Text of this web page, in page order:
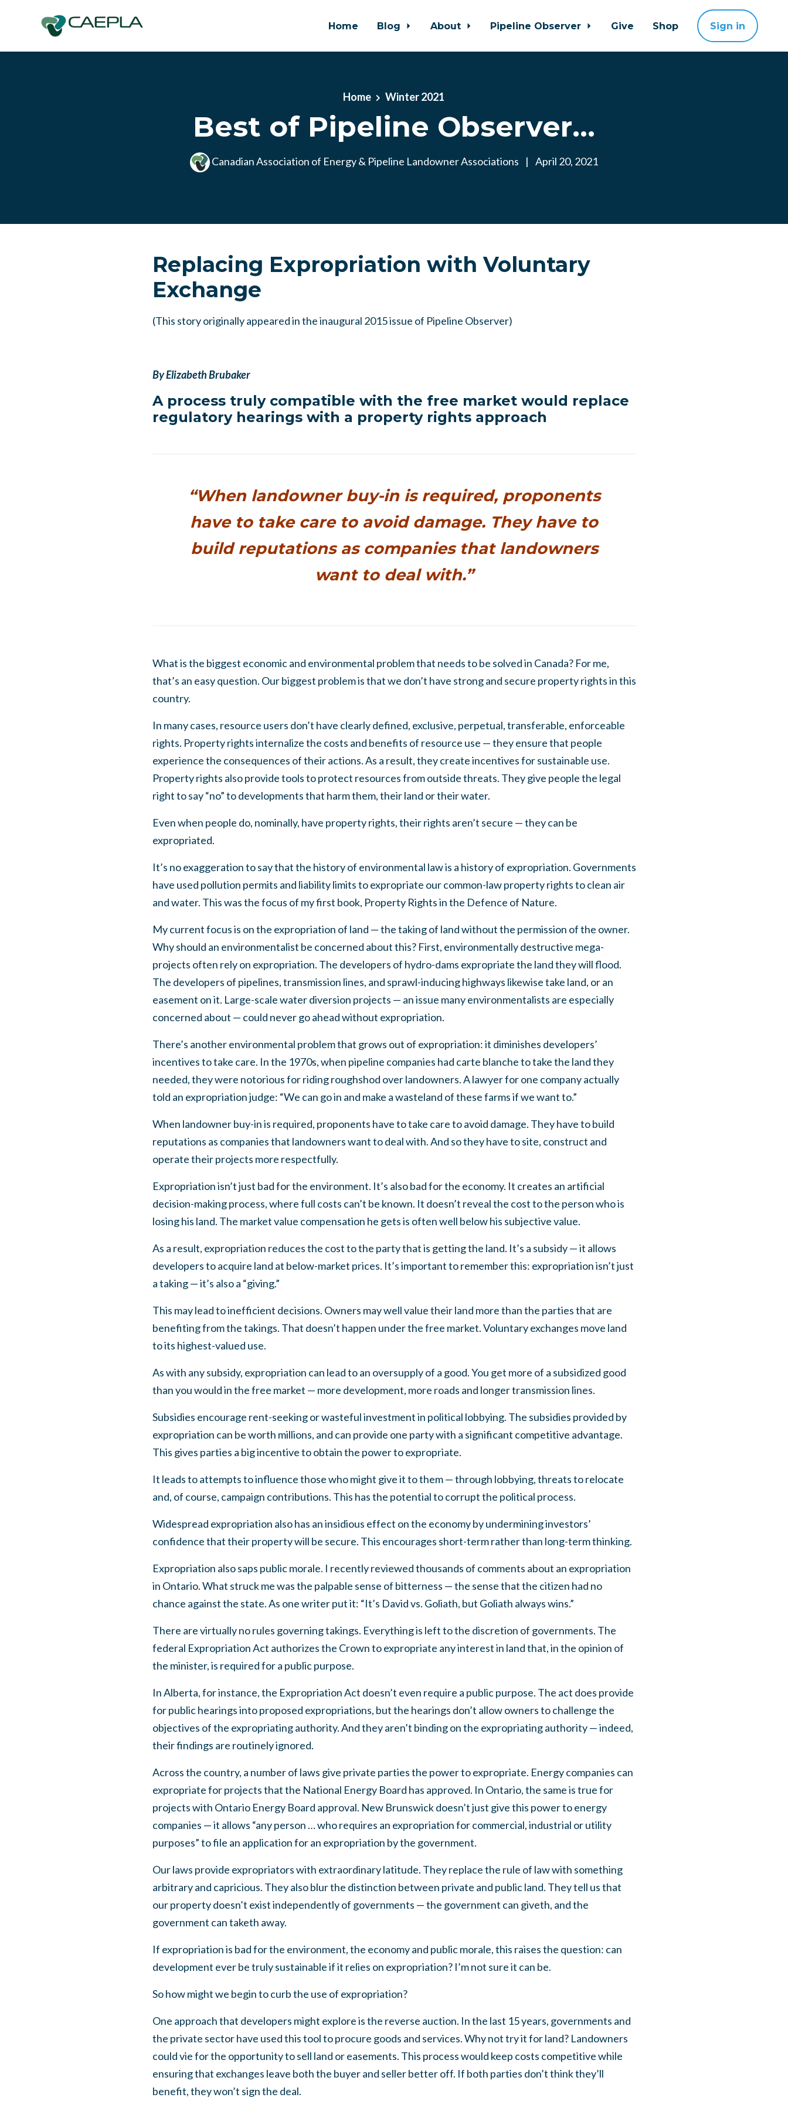
Home Blog About Pipeline Observer Give Shop Sign in
Home Winter 2021
Best of Pipeline Observer...
Canadian Association of Energy & Pipeline Landowner Associations | April 20, 2021
Replacing Expropriation with Voluntary
Exchange
(This story originally appeared in the inaugural 2015 issue of Pipeline Observer)
By Elizabeth Brubaker
A process truly compatible with the free market would replace
regulatory hearings with a property rights approach
“When landowner buy-in is required, proponents
have to take care to avoid damage. They have to
build reputations as companies that landowners
want to deal with.”
What is the biggest economic and environmental problem that needs to be solved in Canada? For me,
that’s an easy question. Our biggest problem is that we don’t have strong and secure property rights in this
country.
In many cases, resource users don’t have clearly defined, exclusive, perpetual, transferable, enforceable
rights. Property rights internalize the costs and benefits of resource use — they ensure that people
experience the consequences of their actions. As a result, they create incentives for sustainable use.
Property rights also provide tools to protect resources from outside threats. They give people the legal
right to say “no” to developments that harm them, their land or their water.
Even when people do, nominally, have property rights, their rights aren’t secure — they can be
expropriated.
It’s no exaggeration to say that the history of environmental law is a history of expropriation. Governments
have used pollution permits and liability limits to expropriate our common-law property rights to clean air
and water. This was the focus of my first book, Property Rights in the Defence of Nature.
My current focus is on the expropriation of land — the taking of land without the permission of the owner.
Why should an environmentalist be concerned about this? First, environmentally destructive mega-
projects often rely on expropriation. The developers of hydro-dams expropriate the land they will flood.
The developers of pipelines, transmission lines, and sprawl-inducing highways likewise take land, or an
easement on it. Large-scale water diversion projects — an issue many environmentalists are especially
concerned about — could never go ahead without expropriation.
There’s another environmental problem that grows out of expropriation: it diminishes developers’
incentives to take care. In the 1970s, when pipeline companies had carte blanche to take the land they
needed, they were notorious for riding roughshod over landowners. A lawyer for one company actually
told an expropriation judge: “We can go in and make a wasteland of these farms if we want to.”
When landowner buy-in is required, proponents have to take care to avoid damage. They have to build
reputations as companies that landowners want to deal with. And so they have to site, construct and
operate their projects more respectfully.
Expropriation isn’t just bad for the environment. It’s also bad for the economy. It creates an artificial
decision-making process, where full costs can’t be known. It doesn’t reveal the cost to the person who is
losing his land. The market value compensation he gets is often well below his subjective value.
As a result, expropriation reduces the cost to the party that is getting the land. It’s a subsidy — it allows
developers to acquire land at below-market prices. It’s important to remember this: expropriation isn’t just
a taking — it’s also a “giving.”
This may lead to inefficient decisions. Owners may well value their land more than the parties that are
benefiting from the takings. That doesn’t happen under the free market. Voluntary exchanges move land
to its highest-valued use.
As with any subsidy, expropriation can lead to an oversupply of a good. You get more of a subsidized good
than you would in the free market — more development, more roads and longer transmission lines.
Subsidies encourage rent-seeking or wasteful investment in political lobbying. The subsidies provided by
expropriation can be worth millions, and can provide one party with a significant competitive advantage.
This gives parties a big incentive to obtain the power to expropriate.
It leads to attempts to influence those who might give it to them — through lobbying, threats to relocate
and, of course, campaign contributions. This has the potential to corrupt the political process.
Widespread expropriation also has an insidious effect on the economy by undermining investors’
confidence that their property will be secure. This encourages short-term rather than long-term thinking.
Expropriation also saps public morale. I recently reviewed thousands of comments about an expropriation
in Ontario. What struck me was the palpable sense of bitterness — the sense that the citizen had no
chance against the state. As one writer put it: “It’s David vs. Goliath, but Goliath always wins.”
There are virtually no rules governing takings. Everything is left to the discretion of governments. The
federal Expropriation Act authorizes the Crown to expropriate any interest in land that, in the opinion of
the minister, is required for a public purpose.
In Alberta, for instance, the Expropriation Act doesn’t even require a public purpose. The act does provide
for public hearings into proposed expropriations, but the hearings don’t allow owners to challenge the
objectives of the expropriating authority. And they aren’t binding on the expropriating authority — indeed,
their findings are routinely ignored.
Across the country, a number of laws give private parties the power to expropriate. Energy companies can
expropriate for projects that the National Energy Board has approved. In Ontario, the same is true for
projects with Ontario Energy Board approval. New Brunswick doesn’t just give this power to energy
companies — it allows “any person … who requires an expropriation for commercial, industrial or utility
purposes” to file an application for an expropriation by the government.
Our laws provide expropriators with extraordinary latitude. They replace the rule of law with something
arbitrary and capricious. They also blur the distinction between private and public land. They tell us that
our property doesn’t exist independently of governments — the government can giveth, and the
government can taketh away.
If expropriation is bad for the environment, the economy and public morale, this raises the question: can
development ever be truly sustainable if it relies on expropriation? I’m not sure it can be.
So how might we begin to curb the use of expropriation?
One approach that developers might explore is the reverse auction. In the last 15 years, governments and
the private sector have used this tool to procure goods and services. Why not try it for land? Landowners
could vie for the opportunity to sell land or easements. This process would keep costs competitive while
ensuring that exchanges leave both the buyer and seller better off. If both parties don’t think they’ll
benefit, they won’t sign the deal.